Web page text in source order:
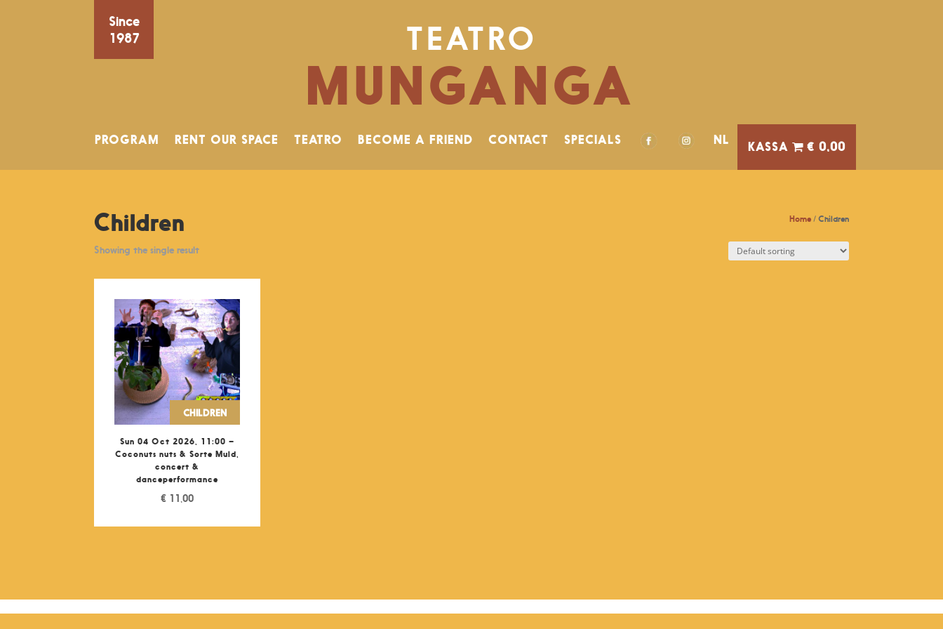
Since
1987
TEATRO
MUNGANGA
PROGRAM RENT OUR SPACE TEATRO BECOME A FRIEND CONTACT SPECIALS NL € 0,00
Home/ Children
Children
Showing the single result
CHILDREN
Sun 04 Oct 2026, 11:00 –
Coconuts nuts & Sorte Muld,
concert &
danceperformance
€ 11,00